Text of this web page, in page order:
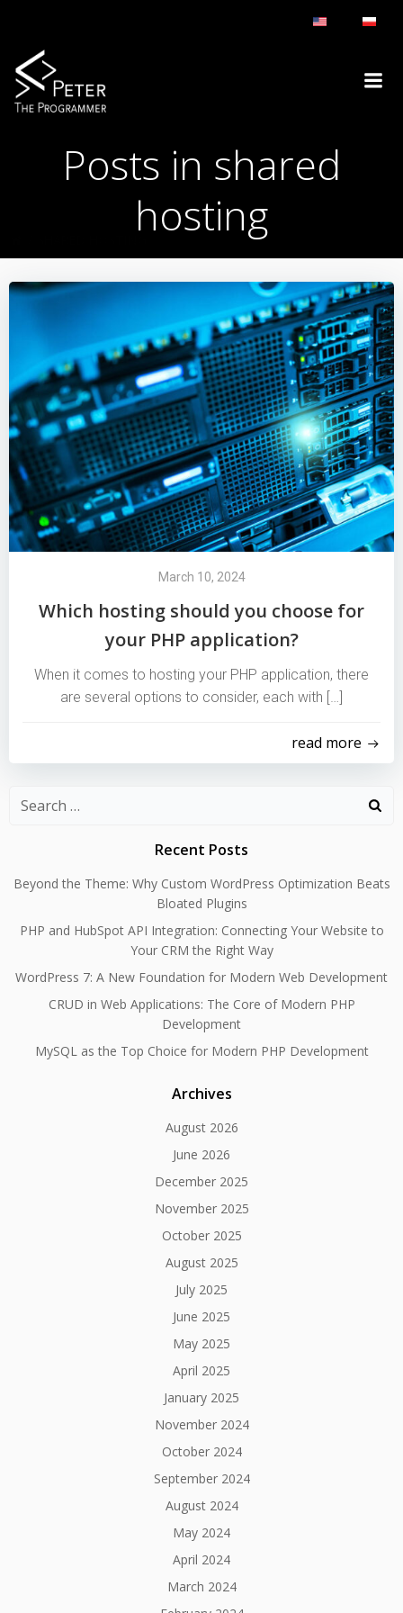
Posts in shared
hosting
March 10, 2024
Which hosting should you choose for
your PHP application?
When it comes to hosting your PHP application, there
are several options to consider, each with […]
read more
Search
Recent Posts
Beyond the Theme: Why Custom WordPress Optimization Beats
Bloated Plugins
PHP and HubSpot API Integration: Connecting Your Website to
Your CRM the Right Way
WordPress 7: A New Foundation for Modern Web Development
CRUD in Web Applications: The Core of Modern PHP
Development
MySQL as the Top Choice for Modern PHP Development
Archives
August 2026
June 2026
December 2025
November 2025
October 2025
August 2025
July 2025
June 2025
May 2025
April 2025
January 2025
November 2024
October 2024
September 2024
August 2024
May 2024
April 2024
March 2024